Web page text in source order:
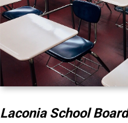
Laconia School